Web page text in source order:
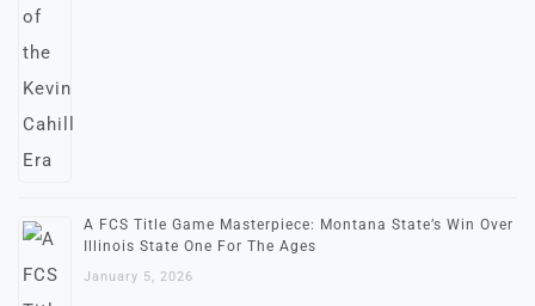
A FCS Title Game Masterpiece: Montana State’s Win Over
Illinois State One For The Ages
January 5, 2026